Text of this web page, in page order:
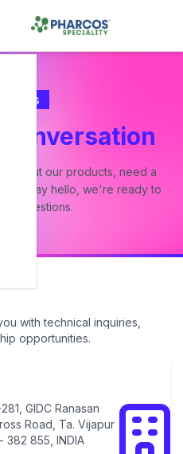
Us
about our products, need a
to say hello, we're ready to
questions.
with technical inquiries,
opportunities.
GIDC Ranasan
Road, Ta. Vijapur
382 855, INDIA